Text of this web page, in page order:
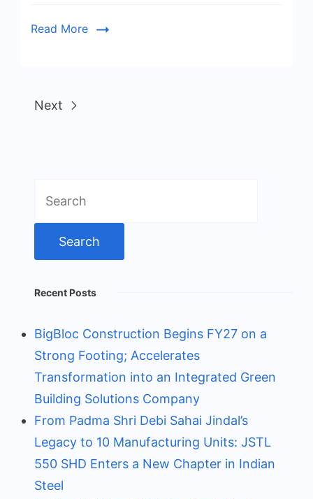
Read More
Next
for:
Recent Posts
BigBloc Construction Begins FY27 on a
Strong Footing; Accelerates
Transformation into an Integrated Green
Building Solutions Company
From Padma Shri Debi Sahai Jindal’s
Legacy to 10 Manufacturing Units: JSTL
550 SHD Enters a New Chapter in Indian
Steel